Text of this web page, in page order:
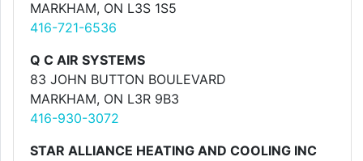
MARKHAM, ON L3S 1S5
416-721-6536
Q C AIR SYSTEMS
83 JOHN BUTTON BOULEVARD
MARKHAM, ON L3R 9B3
416-930-3072
STAR ALLIANCE HEATING AND COOLING INC